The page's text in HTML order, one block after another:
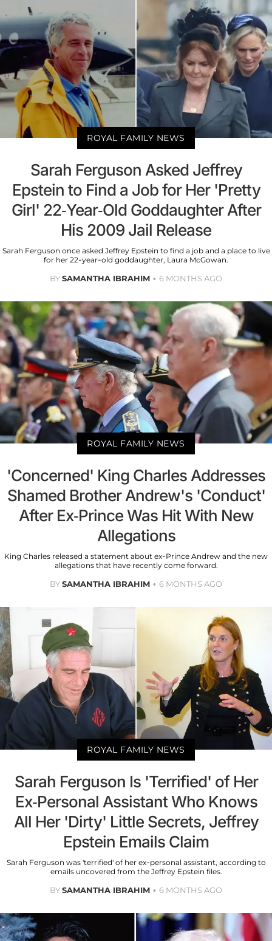
ROYAL FAMILY NEWS
Sarah Ferguson Asked Jeffrey
Epstein to Find a Job for Her 'Pretty
Girl' 22-Year-Old Goddaughter After
His 2009 Jail Release
Sarah Ferguson once asked Jeffrey Epstein to find a job and a place to live
for her 22-year-old goddaughter, Laura McGowan.
BYSAMANTHA IBRAHIM 6 MONTHS AGO
ROYAL FAMILY NEWS
'Concerned' King Charles Addresses
Shamed Brother Andrew's 'Conduct'
After Ex-Prince Was Hit With New
Allegations
King Charles released a statement about ex-Prince Andrew and the new
allegations that have recently come forward.
BYSAMANTHA IBRAHIM 6 MONTHS AGO
ROYAL FAMILY NEWS
Sarah Ferguson Is 'Terrified' of Her
Ex-Personal Assistant Who Knows
All Her 'Dirty' Little Secrets, Jeffrey
Epstein Emails Claim
Sarah Ferguson was 'terrified' of her ex-personal assistant, according to
emails uncovered from the Jeffrey Epstein files.
BYSAMANTHA IBRAHIM 6 MONTHS AGO